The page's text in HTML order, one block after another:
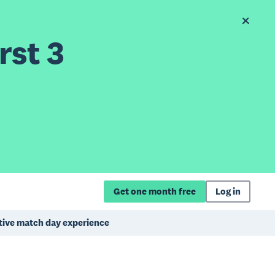
3
Get one month free Log in
match day experience